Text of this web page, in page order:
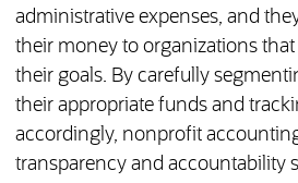
administrative expenses, and
their money to organizations
their goals. By carefully
their appropriate funds and
accordingly, nonprofit
transparency and accountability